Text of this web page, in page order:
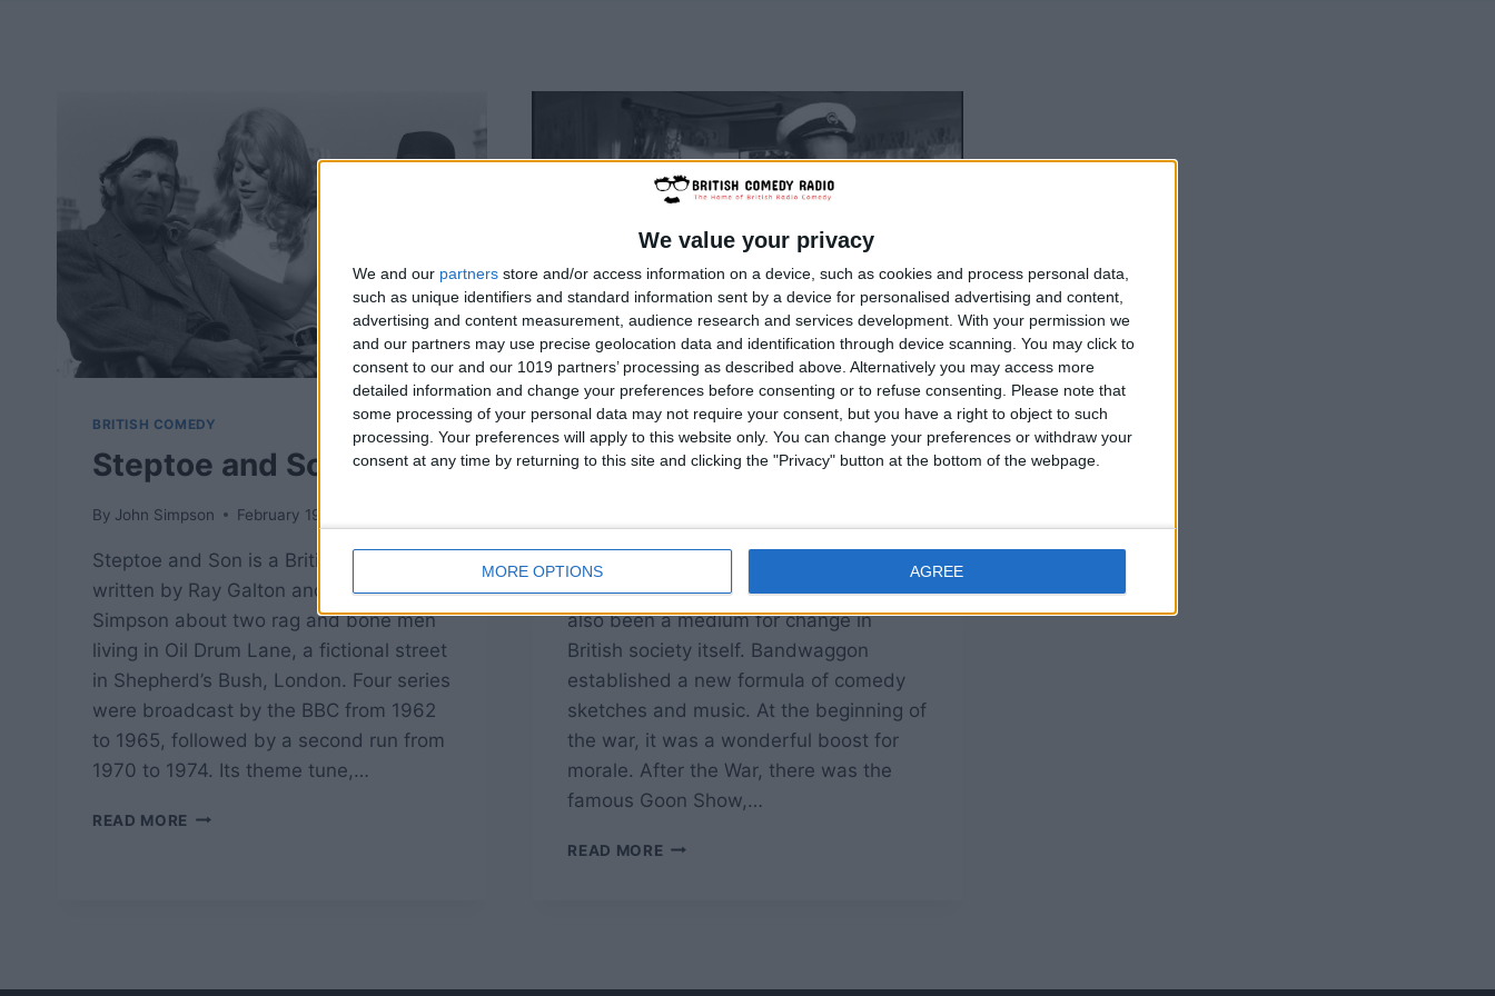
We value your privacy
We and our partners store and/or access information on a device, such as cookies and process personal data,
such as unique identifiers and standard information sent by a device for personalised advertising and content,
advertising and content measurement, audience research and services development. With your permission we
and our partners may use precise geolocation data and identification through device scanning. You may click to
consent to our and our 1019 partners’ processing as described above. Alternatively you may access more
detailed information and change your preferences before consenting or to refuse consenting.
Please note that
some processing of your personal data may not require your consent, but you have a right to object to such
processing. Your preferences will apply to this website only. You can change your preferences or withdraw your
consent at any time by returning to this site and clicking the "Privacy" button at the bottom of the webpage.
MORE OPTIONS AGREE
BRITISH COMEDY
Steptoe and Son
By John Simpson February 19, 2019
Steptoe and Son is a British sitcom
written by Ray Galton and Alan
Simpson about two rag and bone men
living in Oil Drum Lane, a fictional street
in Shepherd’s Bush, London. Four series
were broadcast by the BBC from 1962
to 1965, followed by a second run from
1970 to 1974. Its theme tune,…
READ MORE STEPTOE
BRITISH COMEDY
British Radio Comedy
audiences for some 70 years, but it’s
also been a medium for change in
British society itself. Bandwaggon
established a new formula of comedy
sketches and music. At the beginning of
the war, it was a wonderful boost for
morale. After the War, there was the
famous Goon Show,…
READ MORE BRITISH